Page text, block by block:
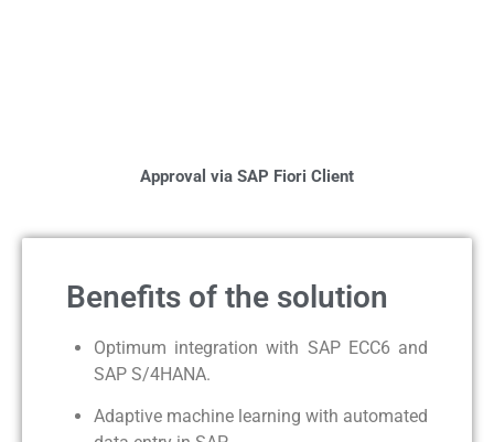
Approval via SAP Fiori Client
Benefits of the solution
Optimum integration with SAP ECC6 and
SAP S/4HANA.
Adaptive machine learning with automated